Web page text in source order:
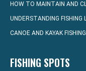
HOW TO MAINTAIN AND
UNDERSTANDING FISHING
CANOE AND KAYAK
FISHING SPOTS